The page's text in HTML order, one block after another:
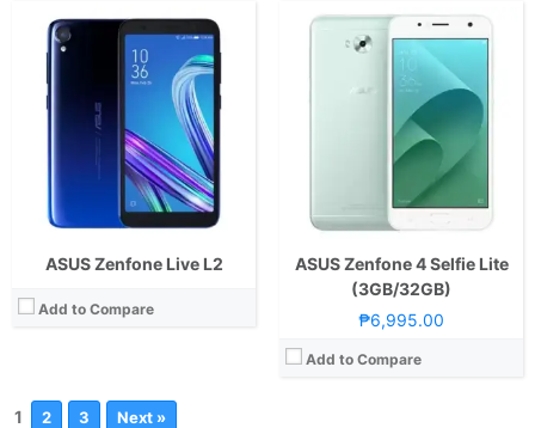
ASUS Zenfone Live L2
Add to Compare
ASUS Zenfone 4 Selfie Lite
(3GB/32GB)
₱6,995.00
Add to Compare
1 2 3 Next »